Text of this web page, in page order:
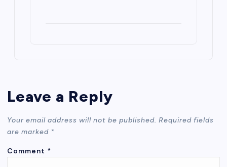
Leave a Reply
Your email address will not be published. Required fields
are marked *
Comment *